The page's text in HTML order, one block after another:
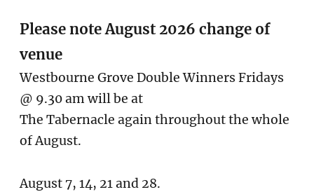
Please note August 2026 change of
venue
Westbourne Grove Double Winners Fridays
@ 9.30 am will be at
The Tabernacle again throughout the whole
of August.
August 7, 14, 21 and 28.